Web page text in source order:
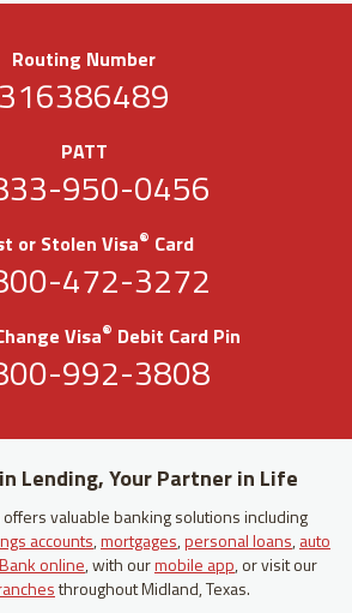
Routing Number
316386489
PATT
950-0456
or Stolen Visa® Card
472-3272
Visa® Debit Card Pin
992-3808
Lending, Your Partner in Life
offers valuable banking solutions including
accounts,mortgages,personal loans,auto
Bank online, with ourmobile app, or visit our
throughout Midland, Texas.